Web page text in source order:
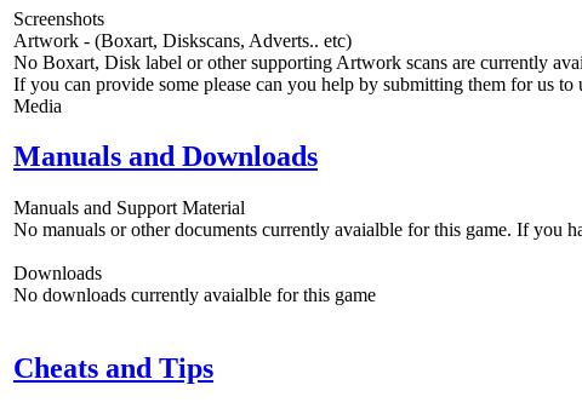
Screenshots
Artwork - (Boxart, Diskscans, Adverts.. etc)
No Boxart, Disk label or other supporting Artwork scans are currently
If you can provide some please can you help by submitting them for us to
Media
Manuals and Downloads
Manuals and Support Material
No manuals or other documents currently avaialble for this game. If you
Downloads
No downloads currently avaialble for this game
Cheats and Tips